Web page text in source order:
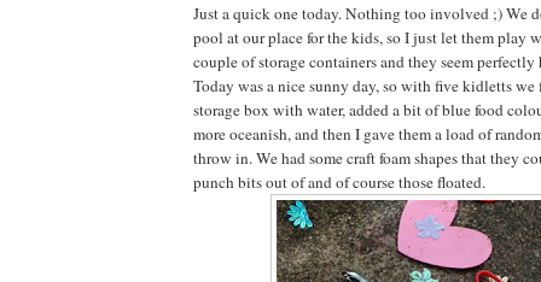
Just a quick one today. Nothing too involved ;) We
pool at our place for the kids, so I just let them play
couple of storage containers and they seem
Today was a nice sunny day, so with five kidletts
storage box with water, added a bit of blue food
more oceanish, and then I gave them a load of
throw in. We had some craft foam shapes that they
punch bits out of and of course those floated.